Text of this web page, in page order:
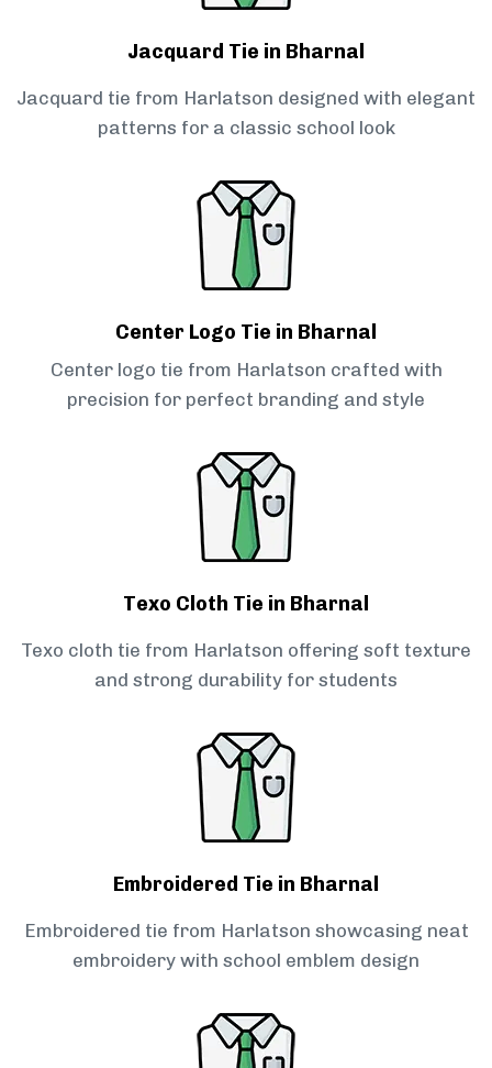
Jacquard Tie in Bharnal
Jacquard tie from Harlatson designed with elegant
patterns for a classic school look
Center Logo Tie in Bharnal
Center logo tie from Harlatson crafted with
precision for perfect branding and style
Texo Cloth Tie in Bharnal
Texo cloth tie from Harlatson offering soft texture
and strong durability for students
Embroidered Tie in Bharnal
Embroidered tie from Harlatson showcasing neat
embroidery with school emblem design